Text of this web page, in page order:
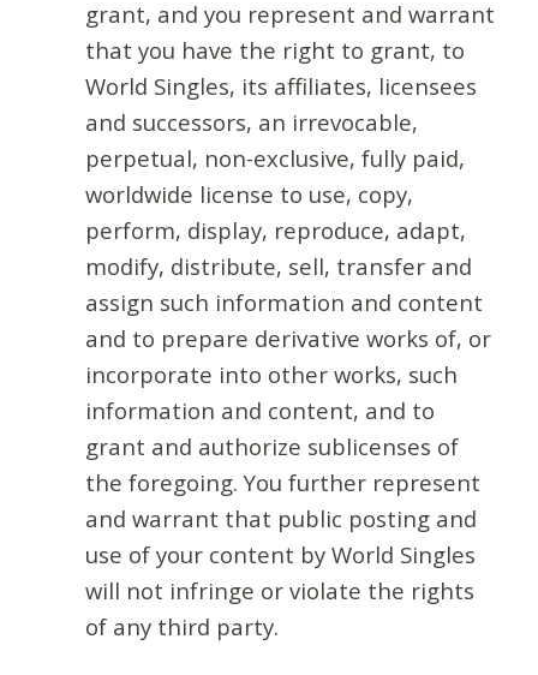
grant, and you represent and warrant
that you have the right to grant, to
World Singles, its affiliates, licensees
and successors, an irrevocable,
perpetual, non-exclusive, fully paid,
worldwide license to use, copy,
perform, display, reproduce, adapt,
modify, distribute, sell, transfer and
assign such information and content
and to prepare derivative works of, or
incorporate into other works, such
information and content, and to
grant and authorize sublicenses of
the foregoing. You further represent
and warrant that public posting and
use of your content by World Singles
will not infringe or violate the rights
of any third party.